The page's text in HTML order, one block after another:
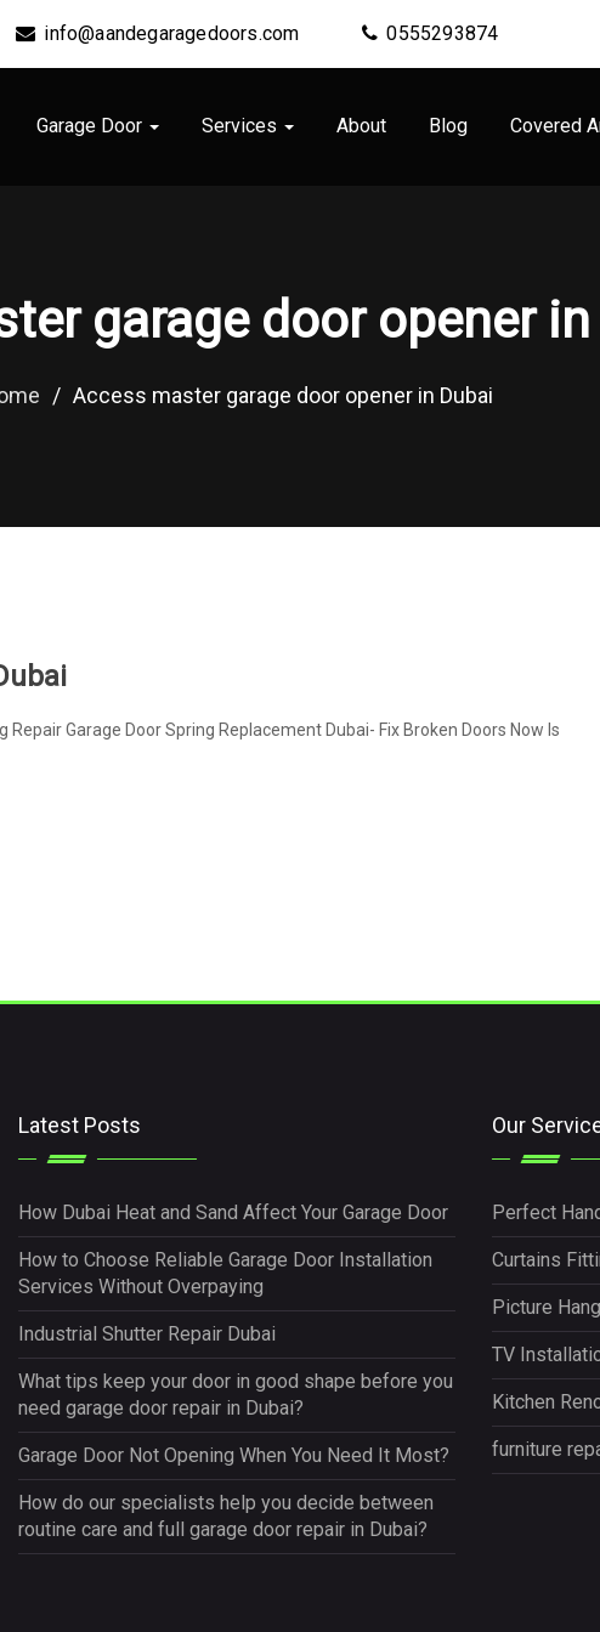
info@aandegaragedoors.com 0555293874
Garage Door Services About Blog Covered
garage door opener
/ Access master garage door opener in Dubai
Garage Door Spring Replacement Dubai- Fix Broken Doors Now Is
Latest Posts
How Dubai Heat and Sand Affect Your Garage Door
How to Choose Reliable Garage Door Installation
Services Without Overpaying
Industrial Shutter Repair Dubai
What tips keep your door in good shape before you
need garage door repair in Dubai?
Garage Door Not Opening When You Need It Most?
How do our specialists help you decide between
routine care and full garage door repair in Dubai?
Our
Perfect
Curtains
Picture
TV
Kitchen
furniture